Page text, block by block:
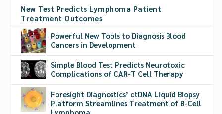
New Test Predicts Lymphoma Patient
Treatment Outcomes
Powerful New Tools to Diagnosis Blood
Cancers in Development
Simple Blood Test Predicts Neurotoxic
Complications of CAR-T Cell Therapy
Foresight Diagnostics’ ctDNA Liquid Biopsy
Platform Streamlines Treatment of B-Cell
Lymphoma